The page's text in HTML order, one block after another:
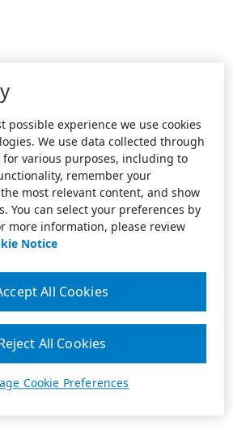
possible experience we use cookies
We use data collected through
various purposes, including to
remember your
most relevant content, and show
You can select your preferences by
more information, please review
Notice
Cookie Preferences
All Cookies
All Cookies